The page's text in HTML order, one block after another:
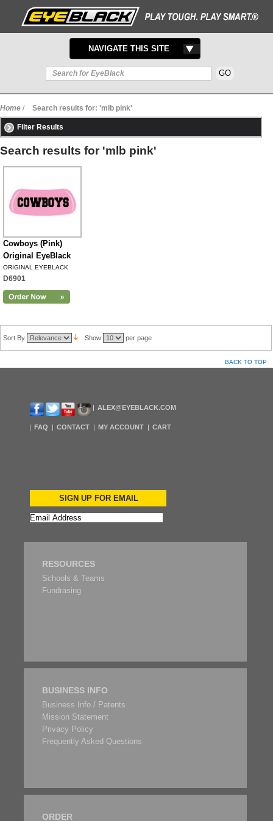
TOGGLE
NAVIGATION
NAVIGATE THIS SITE
Home / Search results for: 'mlb pink'
Filter Results
Search results for 'mlb pink'
Cowboys (Pink)
Original EyeBlack
ORIGINAL EYEBLACK
D6901
Sort By Show per page
BACK TO TOP
ALEX@EYEBLACK.COM
FAQ CONTACT MY ACCOUNT CART
SIGN UP FOR EMAIL
RESOURCES
Schools & Teams
Fundrasing
BUSINESS INFO
Business Info / Patents
Mission Statement
Privacy Policy
Frequently Asked Questions
ORDER